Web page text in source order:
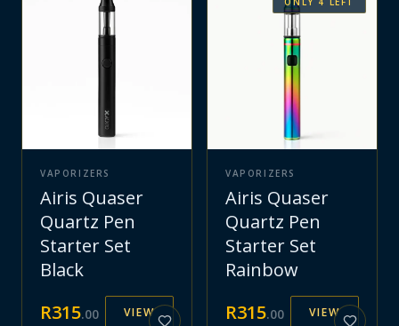
VAPORIZERS
Airis Quaser
Quartz Pen
Starter Set
Black
R315.00 VIEW
VAPORIZERS
Airis Quaser
Quartz Pen
Starter Set
Rainbow
R315.00 VIEW